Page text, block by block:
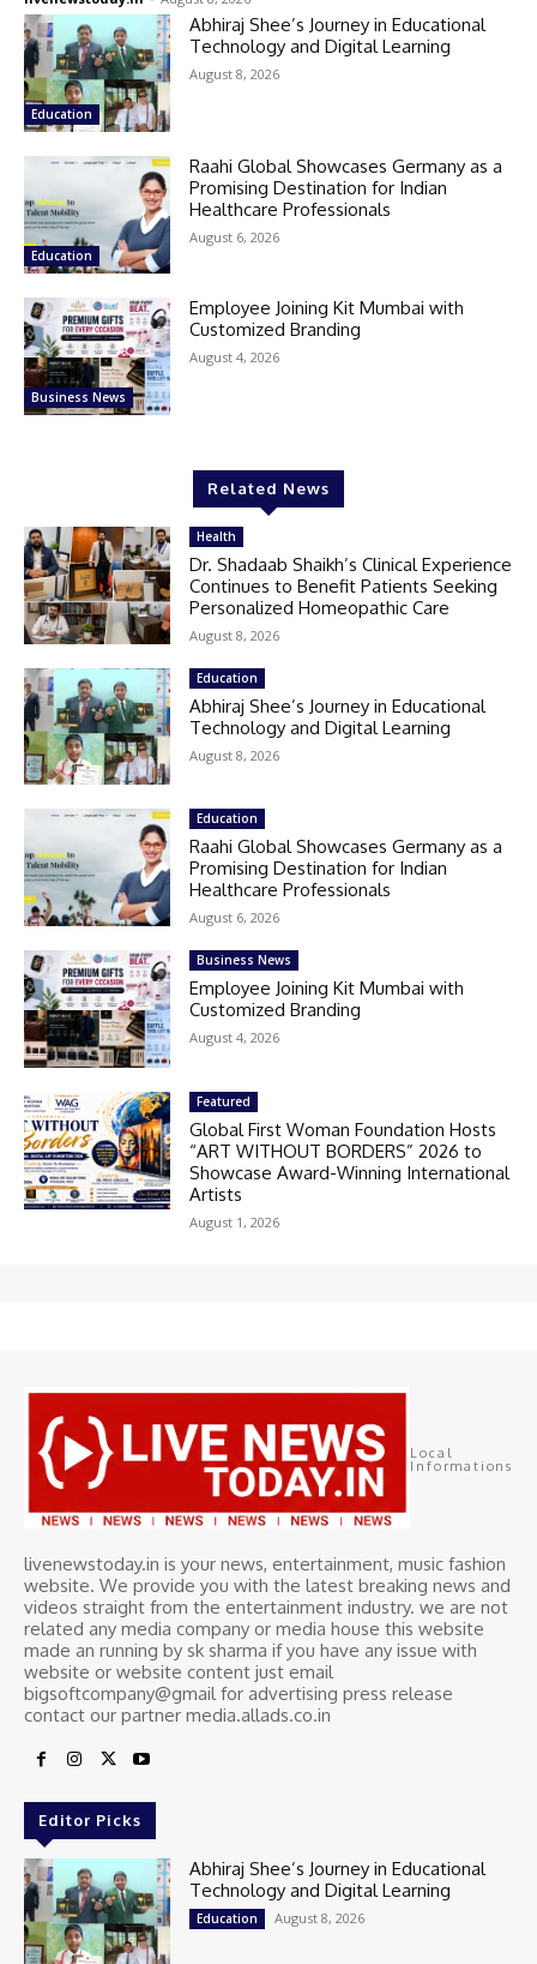
Education
Abhiraj Shee’s Journey in Educational
Technology and Digital Learning
August 8, 2026
Education
Raahi Global Showcases Germany as a
Promising Destination for Indian
Healthcare Professionals
August 6, 2026
Business News
Employee Joining Kit Mumbai with
Customized Branding
August 4, 2026
Related News
Health
Dr. Shadaab Shaikh’s Clinical Experience
Continues to Benefit Patients Seeking
Personalized Homeopathic Care
August 8, 2026
Education
Abhiraj Shee’s Journey in Educational
Technology and Digital Learning
August 8, 2026
Education
Raahi Global Showcases Germany as a
Promising Destination for Indian
Healthcare Professionals
August 6, 2026
Business News
Employee Joining Kit Mumbai with
Customized Branding
August 4, 2026
Featured
Global First Woman Foundation Hosts
“ART WITHOUT BORDERS” 2026 to
Showcase Award-Winning International
Artists
August 1, 2026
Local
Informations
livenewstoday.in is your news, entertainment, music fashion
website. We provide you with the latest breaking news and
videos straight from the entertainment industry. we are not
related any media company or media house this website
made an running by sk sharma if you have any issue with
website or website content just email
bigsoftcompany@gmail for advertising press release
contact our partner media.allads.co.in
Editor Picks
Abhiraj Shee’s Journey in Educational
Technology and Digital Learning
Education August 8, 2026